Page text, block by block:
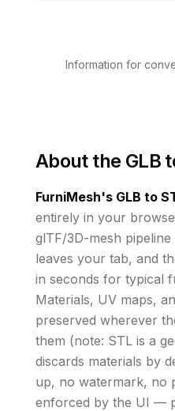
Information for
About the GLB
FurniMesh's GLB to
entirely in your
glTF/3D-mesh
leaves your tab, and
in seconds for typical
Materials, UV maps,
preserved wherever
them (note: STL is a
discards materials by
up, no watermark, no
enforced by the UI —